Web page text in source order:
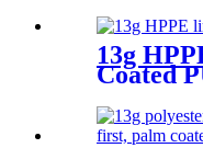
13g
Coated